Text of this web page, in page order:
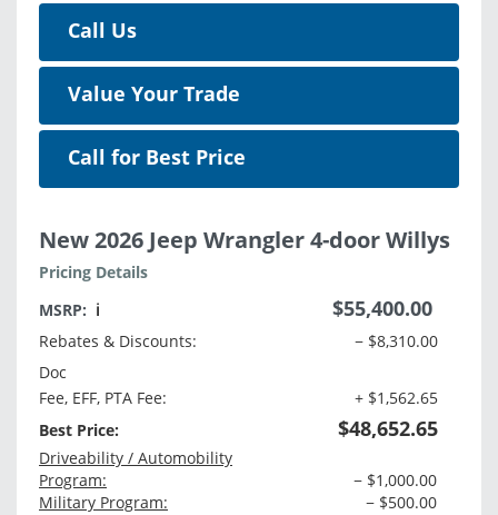
Call Us
Value Your Trade
Call for Best Price
New 2026 Jeep Wrangler 4-door Willys
Pricing Details
MSRP: ℹ️ $55,400.00
Rebates & Discounts:
− $8,310.00
Doc
Fee, EFF, PTA Fee:
+ $1,562.65
Best Price:
$48,652.65
Driveability / Automobility
Program:
− $1,000.00
Military Program:
− $500.00